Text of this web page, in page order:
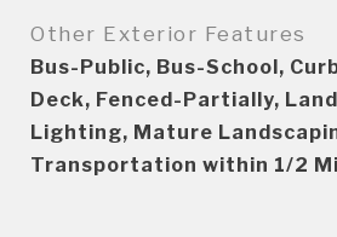
Other Exterior Features
Bus-Public, Bus-School,
Deck, Fenced-Partially,
Lighting, Mature
Transportation within 1/2